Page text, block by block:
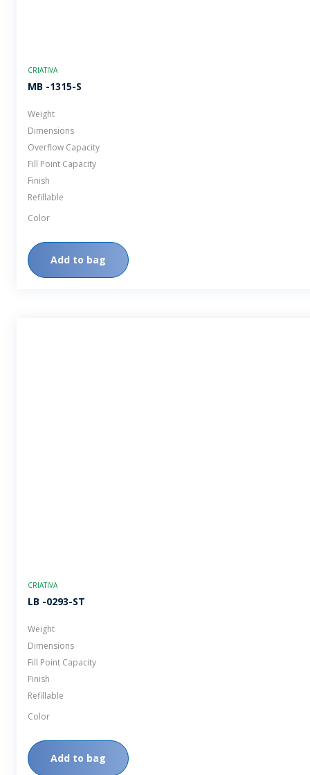
CRIATIVA
MB -1315-S
Weight
Dimensions
Overflow Capacity
Fill Point Capacity
Finish
Refillable
Color
Add to bag
CRIATIVA
LB -0293-ST
Weight
Dimensions
Fill Point Capacity
Finish
Refillable
Color
Add to bag